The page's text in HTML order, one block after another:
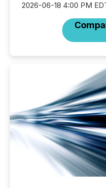
2026-06-18 4:00 PM